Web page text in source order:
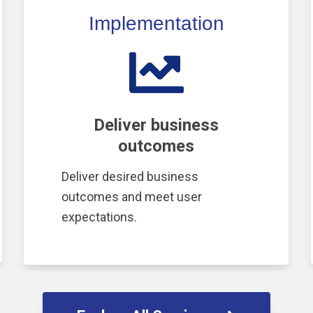
Implementation
Deliver business
outcomes
Deliver desired business
outcomes and meet user
expectations.